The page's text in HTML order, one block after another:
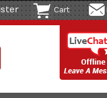
Cart